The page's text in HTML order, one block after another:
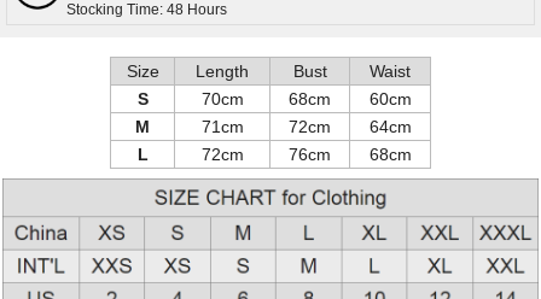
Stocking Time: 48 Hours
Size Length Bust
Waist
S
70cm 68cm
60cm
M
71cm 72cm
64cm
L
72cm 76cm 68cm